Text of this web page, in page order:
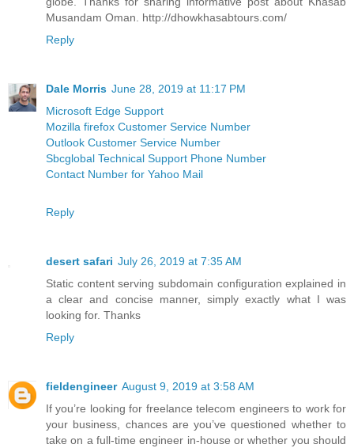
Musandam Oman. http://dhowkhasabtours.com/
Reply
Dale Morris June 28, 2019 at 11:17 PM
Microsoft Edge Support
Mozilla firefox Customer Service Number
Outlook Customer Service Number
Sbcglobal Technical Support Phone Number
Contact Number for Yahoo Mail
Reply
desert safari July 26, 2019 at 7:35 AM
Static content serving subdomain configuration explained in
a clear and concise manner, simply exactly what I was
looking for. Thanks
Reply
fieldengineer August 9, 2019 at 3:58 AM
If you’re looking for freelance telecom engineers to work for
your business, chances are you’ve questioned whether to
take on a full-time engineer in-house or whether you should